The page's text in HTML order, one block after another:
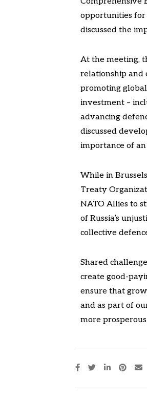
opportunities for
discussed the
At the meeting,
relationship and
promoting
investment –
advancing
discussed
importance of
While in
Treaty
NATO Allies to
of Russia’s
collective
Shared
create good-
ensure that
and as part of
more